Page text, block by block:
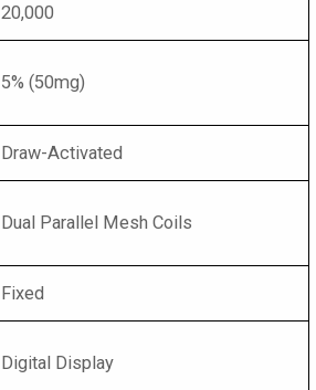
20,000
5% (50mg)
Draw-Activated
Dual Parallel Mesh Coils
Fixed
Digital Display